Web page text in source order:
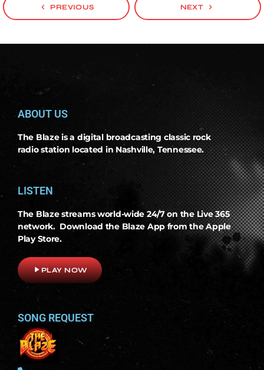
navigate_before PREVIOUS NEXT navigate_next
ABOUT US
The Blaze is a digital broadcasting classic rock
radio station located in Nashville, Tennessee.
LISTEN
The Blaze streams world-wide 24/7 on the Live 365
network. Download the Blaze App from the Apple
Play Store.
play_arrowPLAY NOW
SONG REQUEST